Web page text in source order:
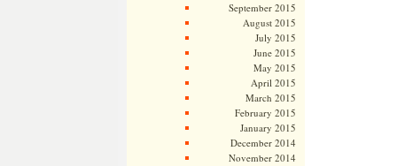
September 2015
August 2015
July 2015
June 2015
May 2015
April 2015
March 2015
February 2015
January 2015
December 2014
November 2014